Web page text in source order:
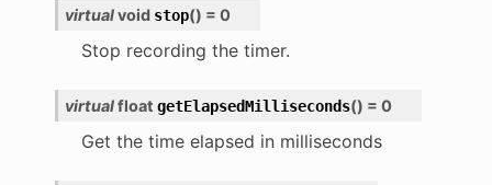
virtualvoid stop() = 0
Stop recording the timer.
virtualfloat getElapsedMilliseconds() = 0
Get the time elapsed in milliseconds